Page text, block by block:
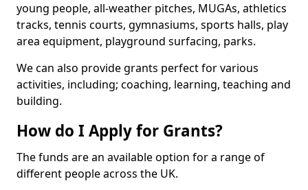
young people, all-weather pitches, MUGAs, athletics
tracks, tennis courts, gymnasiums, sports halls, play
area equipment, playground surfacing, parks.
We can also provide grants perfect for various
activities, including; coaching, learning, teaching and
building.
How do I Apply for Grants?
The funds are an available option for a range of
different people across the UK.